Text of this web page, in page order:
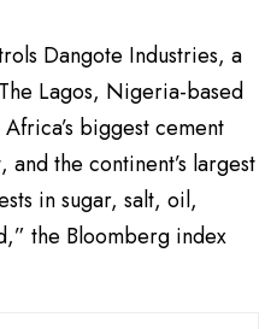
Dangote Industries, a
Lagos, Nigeria-based
biggest cement
the continent’s largest
in sugar, salt, oil,
the Bloomberg index